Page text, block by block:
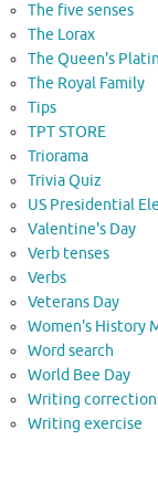
The five senses
The Lorax
The Queen's
The Royal Family
Tips
TPT STORE
Triorama
Trivia Quiz
US Presidential
Valentine's Day
Verb tenses
Verbs
Veterans Day
Women's History
Word search
World Bee Day
Writing
Writing exercise